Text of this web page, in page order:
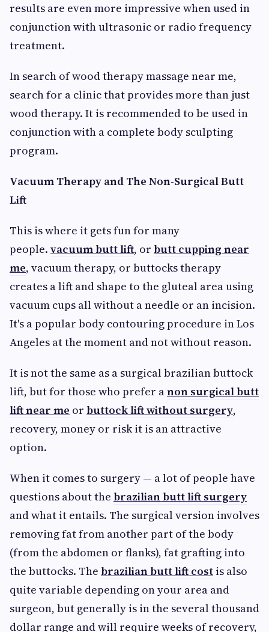
results are even more impressive when used in
conjunction with ultrasonic or radio frequency
treatment.
In search of wood therapy massage near me,
search for a clinic that provides more than just
wood therapy. It is recommended to be used in
conjunction with a complete body sculpting
program.
Vacuum Therapy and The Non-Surgical Butt
Lift
This is where it gets fun for many
people. vacuum butt lift, or butt cupping near
me, vacuum therapy, or buttocks therapy
creates a lift and shape to the gluteal area using
vacuum cups all without a needle or an incision.
It's a popular body contouring procedure in Los
Angeles at the moment and not without reason.
It is not the same as a surgical brazilian buttock
lift, but for those who prefer anon surgical butt
lift near me or buttock lift without surgery,
recovery, money or risk it is an attractive
option.
When it comes to surgery — a lot of people have
questions about the brazilian butt lift surgery
and what it entails. The surgical version involves
removing fat from another part of the body
(from the abdomen or flanks), fat grafting into
the buttocks. The brazilian butt lift cost is also
quite variable depending on your area and
surgeon, but generally is in the several thousand
dollar range and will require weeks of recovery,